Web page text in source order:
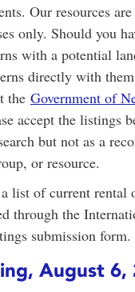
Our resources
only. Should you
with a potential
directly with
the Government of
accept the listings
but not as a
or resource.
list of current rental
through the
submission form.
August 6,